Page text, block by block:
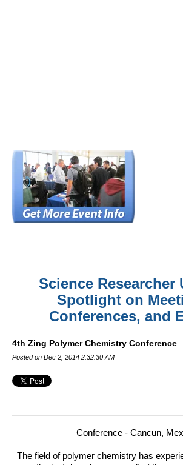
Science Researcher
Spotlight on
Conferences, and
4th Zing Polymer Chemistry Conference
Posted on Dec 2, 2014 2:32:30 AM
Conference - Cancun,
The field of polymer chemistry has